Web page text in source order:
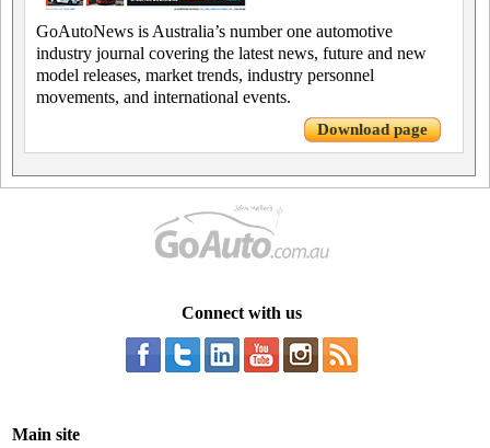
GoAutoNews is Australia’s number one automotive
industry journal covering the latest news, future and new
model releases, market trends, industry personnel
movements, and international events.
Download page
Connect with us
Main site